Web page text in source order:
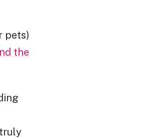
pets)
the